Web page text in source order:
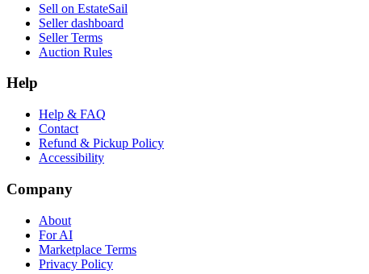
Sell on EstateSail
Seller dashboard
Seller Terms
Auction Rules
Help
Help & FAQ
Contact
Refund & Pickup Policy
Accessibility
Company
About
For AI
Marketplace Terms
Privacy Policy